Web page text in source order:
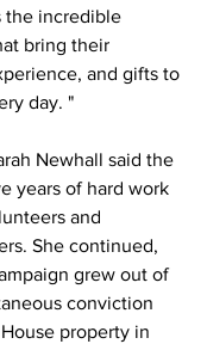
the incredible
bring their
and gifts to
day. "
Newhall said the
years of hard work
and
She continued,
grew out of
conviction
property in